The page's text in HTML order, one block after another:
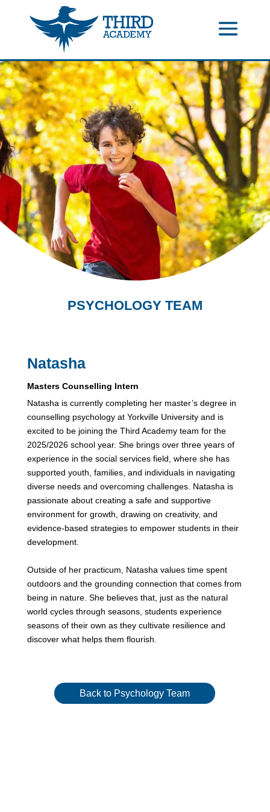
//events gallery place text over image
//mobile menu color change
PSYCHOLOGY TEAM
Natasha
Masters Counselling Intern
Natasha is currently completing her master’s degree in
counselling psychology at Yorkville University and is
excited to be joining the Third Academy team for the
2025/2026 school year. She brings over three years of
experience in the social services field, where she has
supported youth, families, and individuals in navigating
diverse needs and overcoming challenges. Natasha is
passionate about creating a safe and supportive
environment for growth, drawing on creativity, and
evidence-based strategies to empower students in their
development.
Outside of her practicum, Natasha values time spent
outdoors and the grounding connection that comes from
being in nature. She believes that, just as the natural
world cycles through seasons, students experience
seasons of their own as they cultivate resilience and
discover what helps them flourish.
Back to Psychology Team